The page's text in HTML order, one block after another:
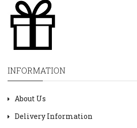
INFORMATION
About Us
Delivery Information